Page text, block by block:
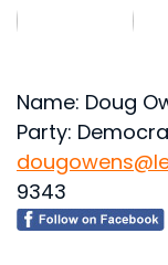
Name: Doug
Party:
9343